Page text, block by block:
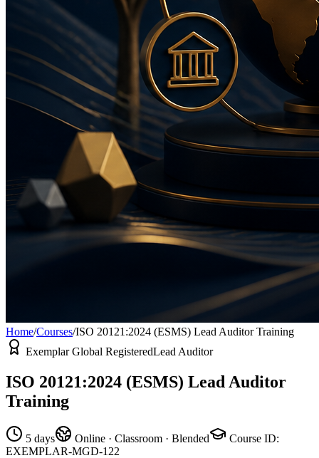
Home/Courses/ISO 20121:2024 (ESMS) Lead Auditor Training
Exemplar Global RegisteredLead Auditor
ISO 20121:2024 (ESMS) Lead Auditor
Training
5 days Online · Classroom · Blended Course ID:
EXEMPLAR-MGD-122